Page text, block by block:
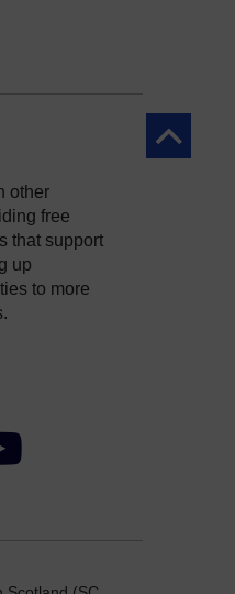
Back to
other
free
that support
up
to more
YouTube